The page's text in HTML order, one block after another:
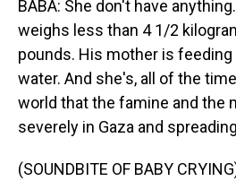
BABA: She don't have
weighs less than 4 1/2
pounds. His mother is
water. And she's, all of the
world that the famine and the
severely in Gaza and
(SOUNDBITE OF BABY